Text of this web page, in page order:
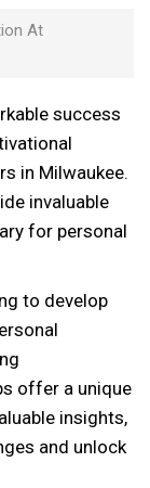
At
success
in Milwaukee.
invaluable
for personal
to develop
offer a unique
insights,
and unlock